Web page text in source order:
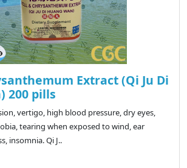
Extract (Qi Ju Di
200 pills
vertigo, high blood pressure, dry eyes,
tearing when exposed to wind, ear
insomnia. Qi J..